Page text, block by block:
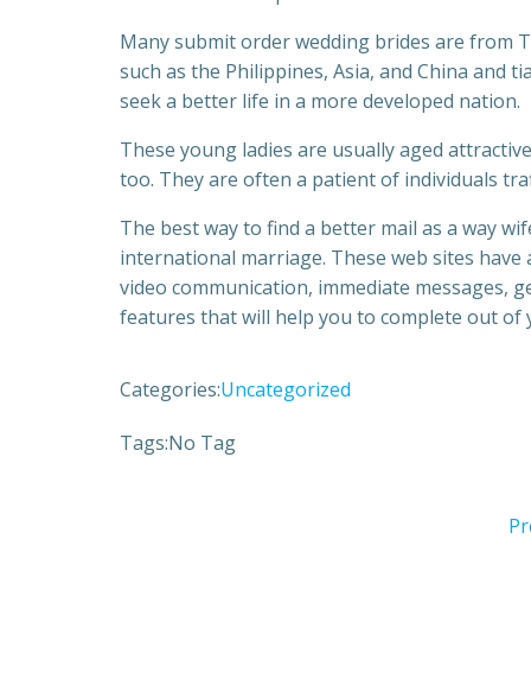
Many submit order wedding brides are from
such as the Philippines, Asia, and China and
seek a better life in a more developed nation.
These young ladies are usually aged
too. They are often a patient of individuals
The best way to find a better mail as a way
international marriage. These web sites
video communication, immediate messages,
features that will help you to complete out of
Categories:Uncategorized
Tags:No Tag